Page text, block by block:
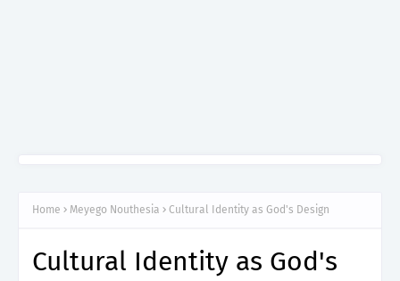
Home Meyego Nouthesia Cultural Identity as God's Design
Cultural Identity as God's